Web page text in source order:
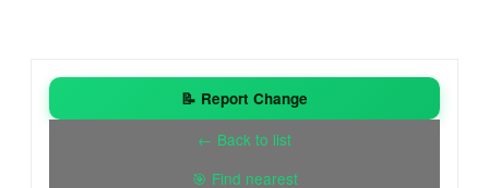
📝 Report Change
← Back to list
🎯 Find nearest